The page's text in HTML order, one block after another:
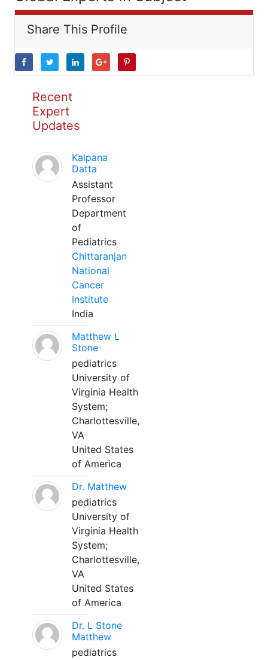
Share This Profile
Recent
Expert
Updates
Kalpana
Datta
Assistant
Professor
Department
of
Pediatrics
Chittaranjan
National
Cancer
Institute
India
Matthew L
Stone
pediatrics
University of
Virginia Health
System;
Charlottesville,
VA
United States
of America
Dr. Matthew
pediatrics
University of
Virginia Health
System;
Charlottesville,
VA
United States
of America
Dr. L Stone
Matthew
pediatrics